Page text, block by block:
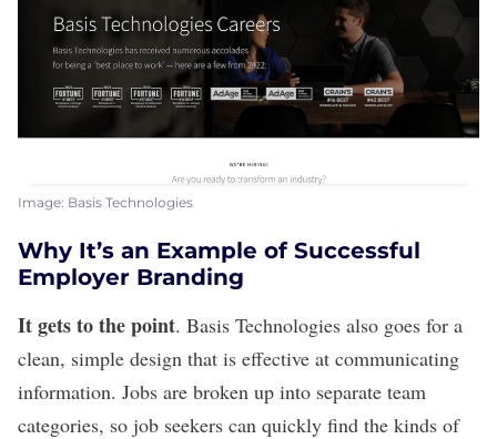
Image: Basis Technologies
Why It’s an Example of Successful
Employer Branding
It gets to the point. Basis Technologies also goes for a
clean, simple design that is effective at communicating
information. Jobs are broken up into separate team
categories, so job seekers can quickly find the kinds of